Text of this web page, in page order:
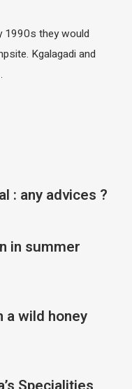
1990s they would
Kgalagadi and
: any advices ?
in summer
a wild honey